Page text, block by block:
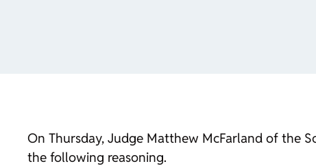
On Thursday, Judge Matthew McFarland of the
the following reasoning.